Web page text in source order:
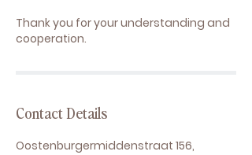
Thank you for your understanding and
cooperation.
Contact Details
Oostenburgermiddenstraat 156,